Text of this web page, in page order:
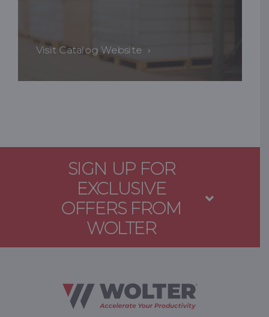
Visit Catalog Website
SIGN UP FOR
EXCLUSIVE
OFFERS FROM
WOLTER